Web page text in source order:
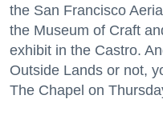
the San Francisco
the Museum of Craft
exhibit in the Castro.
Outside Lands or not,
The Chapel on